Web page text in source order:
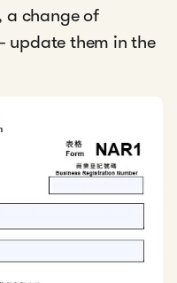
a change of
update them in the